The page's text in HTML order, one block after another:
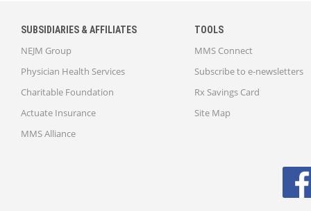
SUBSIDIARIES & AFFILIATES
NEJM Group
Physician Health Services
Charitable Foundation
Actuate Insurance
MMS Alliance
TOOLS
MMS Connect
Subscribe to e-newsletters
Rx Savings Card
Site Map